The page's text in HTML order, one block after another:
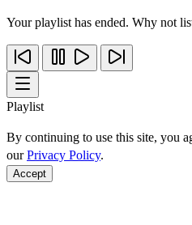
Your playlist has ended. Why not
Playlist
By continuing to use this site, you
ourPrivacy Policy.
Accept